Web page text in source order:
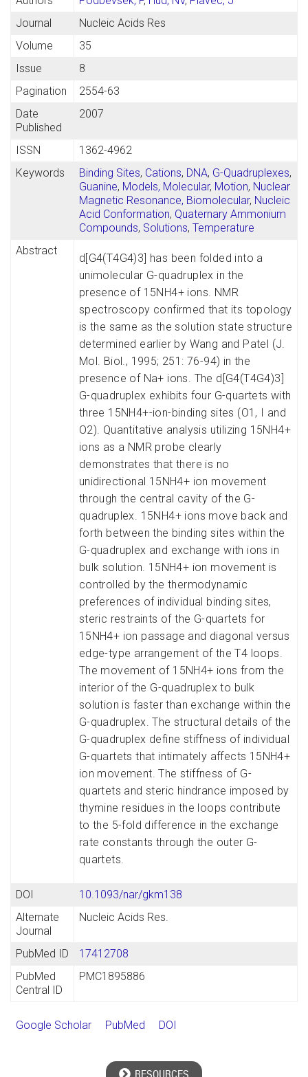
Journal
Nucleic Acids Res
Volume
35
Issue
8
Pagination
2554-63
Date
Published
2007
ISSN
1362-4962
Keywords
Binding Sites, Cations, DNA, G-Quadruplexes,
Guanine, Models, Molecular, Motion, Nuclear
Magnetic Resonance, Biomolecular, Nucleic
Acid Conformation, Quaternary Ammonium
Compounds, Solutions, Temperature
Abstract
d[G4(T4G4)3] has been folded into a
unimolecular G-quadruplex in the
presence of 15NH4+ ions. NMR
spectroscopy confirmed that its topology
is the same as the solution state structure
determined earlier by Wang and Patel (J.
Mol. Biol., 1995; 251: 76-94) in the
presence of Na+ ions. The d[G4(T4G4)3]
G-quadruplex exhibits four G-quartets with
three 15NH4+-ion-binding sites (O1, I and
O2). Quantitative analysis utilizing 15NH4+
ions as a NMR probe clearly
demonstrates that there is no
unidirectional 15NH4+ ion movement
through the central cavity of the G-
quadruplex. 15NH4+ ions move back and
forth between the binding sites within the
G-quadruplex and exchange with ions in
bulk solution. 15NH4+ ion movement is
controlled by the thermodynamic
preferences of individual binding sites,
steric restraints of the G-quartets for
15NH4+ ion passage and diagonal versus
edge-type arrangement of the T4 loops.
The movement of 15NH4+ ions from the
interior of the G-quadruplex to bulk
solution is faster than exchange within the
G-quadruplex. The structural details of the
G-quadruplex define stiffness of individual
G-quartets that intimately affects 15NH4+
ion movement. The stiffness of G-
quartets and steric hindrance imposed by
thymine residues in the loops contribute
to the 5-fold difference in the exchange
rate constants through the outer G-
quartets.
DOI
10.1093/nar/gkm138
Alternate
Journal
Nucleic Acids Res.
PubMed ID
17412708
PubMed
Central ID
PMC1895886
Google Scholar PubMed DOI
RESOURCES